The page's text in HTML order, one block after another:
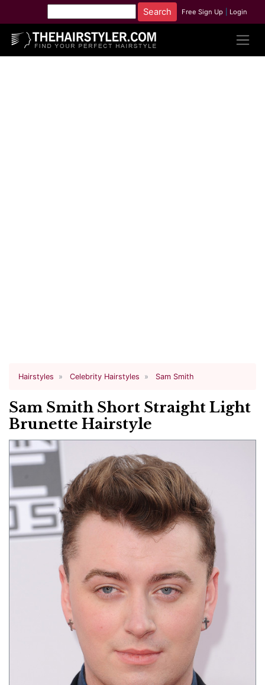
Free Sign Up Login
Hairstyles Celebrity Hairstyles Sam Smith
Sam Smith Short Straight Light
Brunette Hairstyle